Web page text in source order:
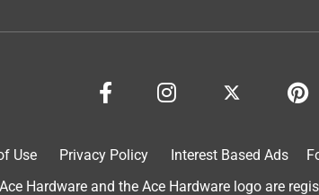
lighting exit sign.
Use Privacy Policy Interest Based Ads
Hardware and the Ace Hardware logo are